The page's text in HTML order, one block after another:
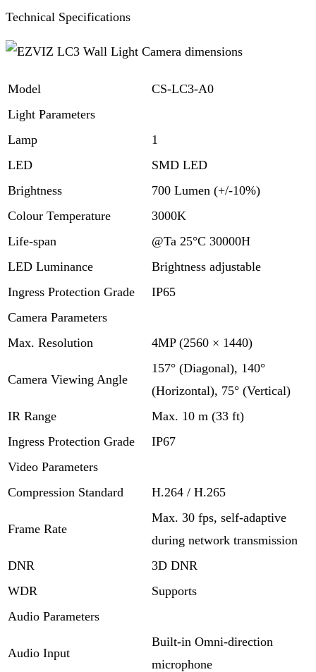
Technical Specifications
Model
CS-LC3-A0
Light Parameters
Lamp
1
LED
SMD LED
Brightness
700 Lumen (+/-10%)
Colour Temperature
3000K
Life-span
@Ta 25°C 30000H
LED Luminance
Brightness adjustable
Ingress Protection Grade
IP65
Camera Parameters
Max. Resolution
4MP (2560 × 1440)
Camera Viewing Angle
157° (Diagonal), 140°
(Horizontal), 75° (Vertical)
IR Range
Max. 10 m (33 ft)
Ingress Protection Grade
IP67
Video Parameters
Compression Standard
H.264 / H.265
Frame Rate
Max. 30 fps, self-adaptive
during network transmission
DNR
3D DNR
WDR
Supports
Audio Parameters
Audio Input
Built-in Omni-direction
microphone